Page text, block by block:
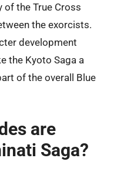
of the True Cross
the exorcists.
development
the Kyoto Saga a
of the overall Blue
are
Saga?